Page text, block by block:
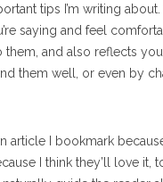
tips I’m writing
saying and feel
and also reflects
them well, or even by
article I bookmark
I think they’ll love it,